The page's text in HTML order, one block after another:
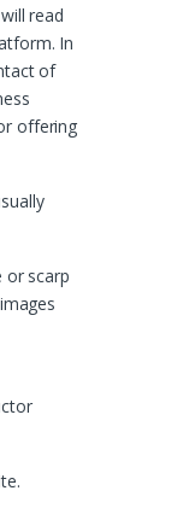
read
In
of
offering
or scarp